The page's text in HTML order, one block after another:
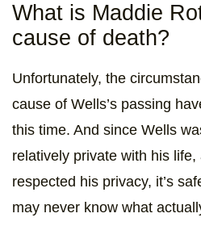
What is Maddie
cause of death?
Unfortunately, the
cause of Wells’s passing
this time. And since Wells
relatively private with his
respected his privacy, it’s
may never know what